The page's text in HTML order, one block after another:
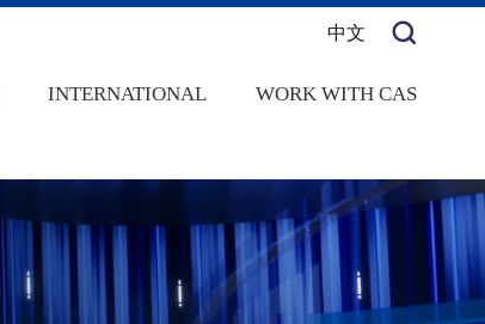
中文
INTERNATIONAL WORK WITH CAS